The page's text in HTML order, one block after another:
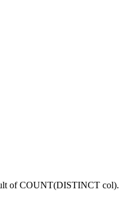
of COUNT(DISTINCT col).